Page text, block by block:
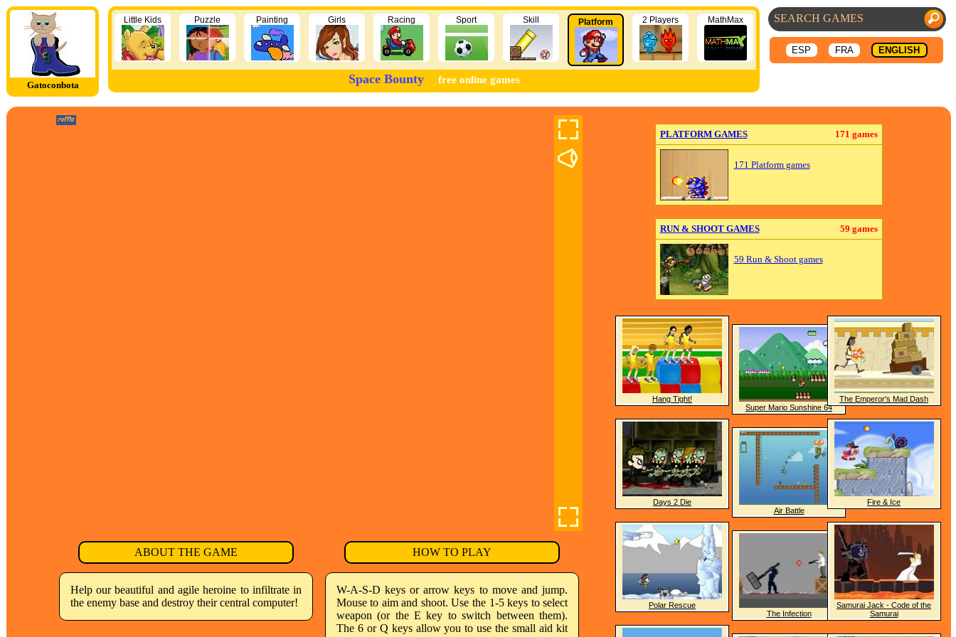
Gatoconbota
ESP FRA ENGLISH
Little Kids Puzzle Painting Girls Racing Sport Skill Platform 2 Players MathMax
Space Bounty free online games
ABOUT THE GAME HOW TO PLAY
Help our beautiful and agile heroine to infiltrate in
the enemy base and destroy their central computer!
W-A-S-D keys or arrow keys to move and jump.
Mouse to aim and shoot. Use the 1-5 keys to select
weapon (or the E key to switch between them).
The 6 or Q keys allow you to use the small aid kit
PLATFORM GAMES 171 games
171 Platform games
RUN & SHOOT GAMES 59 games
59 Run & Shoot games
Hang Tight!
Days 2 Die
Polar Rescue
Super Mario Sunshine 64
Air Battle
The Infection
The Emperor's Mad Dash
Fire & Ice
Samurai Jack - Code of the
Samurai